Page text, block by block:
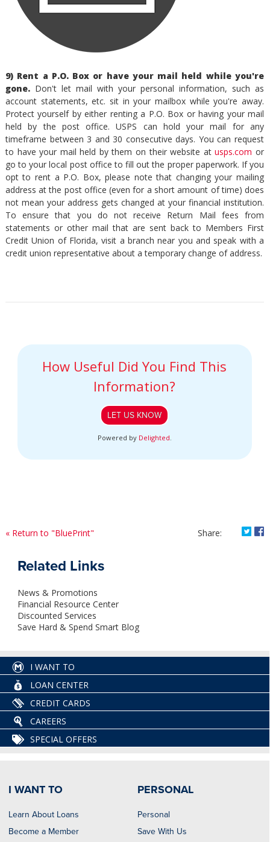
9) Rent a P.O. Box or have your mail held while you're
gone.Don't let mail with your personal information, such as
account statements, etc. sit in your mailbox while you're away.
Protect yourself by either renting a P.O. Box or having your mail
held by the post office. USPS can hold your mail for any
timeframe between 3 and 30 consecutive days. You can request
to have your mail held by them on their website atusps.com or
go to your local post office to fill out the proper paperwork. If you
opt to rent a P.O. Box, please note that changing your mailing
address at the post office (even for a short amount of time) does
not mean your address gets changed at your financial institution.
To ensure that you do not receive Return Mail fees from
statements or other mail that are sent back to Members First
Credit Union of Florida, visit a branch near you and speak with a
credit union representative about a temporary change of address.
How Useful Did You Find This
Information?
LET US KNOW
Powered by Delighted.
« Return to "BluePrint" Share:
Related Links
News & Promotions
Financial Resource Center
Discounted Services
Save Hard & Spend Smart Blog
I WANT TO
LOAN CENTER
CREDIT CARDS
CAREERS
SPECIAL OFFERS
I WANT TO
Learn About Loans
Become a Member
PERSONAL
Personal
Save With Us